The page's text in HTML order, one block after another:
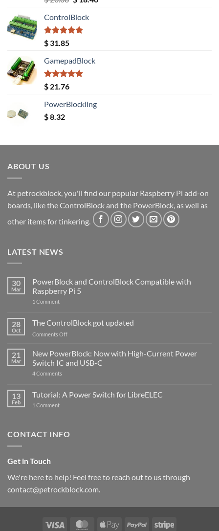
out of 5
was:
$ 20.08.
ControlBlock
Rated5.00
out of 5
$ 31.85
GamepadBlock
Rated5.00
out of 5
$ 21.76
PowerBlockling
$8.32
ABOUT US
At petrockblock, you'll find our popular Raspberry Pi add-on
boards, like the ControlBlock and the PowerBlock, as well as
other items for tinkering.
LATEST NEWS
30
Mar
PowerBlock and ControlBlock Compatible with
Raspberry Pi 5
1 Commenton
ControlBlock
Compatible
with
5
28
Oct
The ControlBlock got updated
Comments Offon
ControlBlock
updated
21
Mar
New PowerBlock: Now with High-Current Power
Switch IC and USB-C
4 Comments
Now
with
and
13
Feb
Tutorial: A Power Switch for LibreELEC
1 Commenton
for
CONTACT INFO
Get in Touch
We're here to help! Feel free to reach out to us through
contact@petrockblock.com.
Visa MasterCardApple
PayPal Stripe